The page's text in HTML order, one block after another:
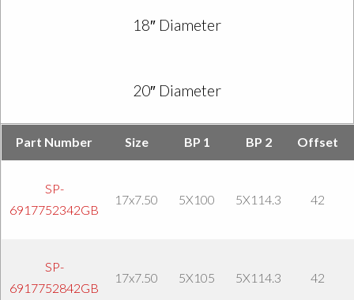
18″ Diameter
20″ Diameter
Part Number Size BP 1 BP 2 Offset
SP-
6917752342GB
17x7.50 5X100 5X114.3 42
SP-
6917752842GB
17x7.50 5X105 5X114.3 42